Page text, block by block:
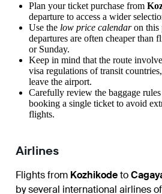
Plan your ticket purchase from
departure to access a wider
Use the low price calendaron this
departures are often cheaper than
or Sunday.
Keep in mind that the route
visa regulations of transit
leave the airport.
Carefully review the baggage
booking a single ticket to avoid
flights.
Airlines
Flights from Kozhikodeto
by several international airlines